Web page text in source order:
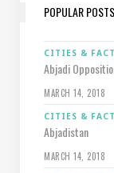
POPULAR POSTS
CITIES &
Abjadi
MARCH 14, 2018
CITIES &
Abjadistan
MARCH 14, 2018